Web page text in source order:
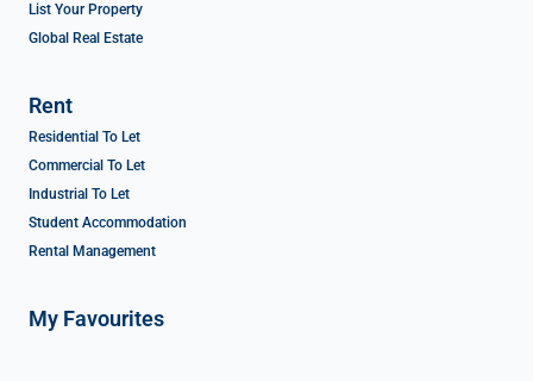
List Your Property
Global Real Estate
Rent
Residential To Let
Commercial To Let
Industrial To Let
Student Accommodation
Rental Management
My Favourites